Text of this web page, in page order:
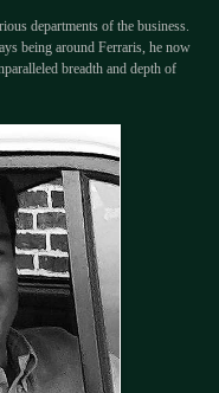
departments of the business.
being around Ferraris, he now
breadth and depth of